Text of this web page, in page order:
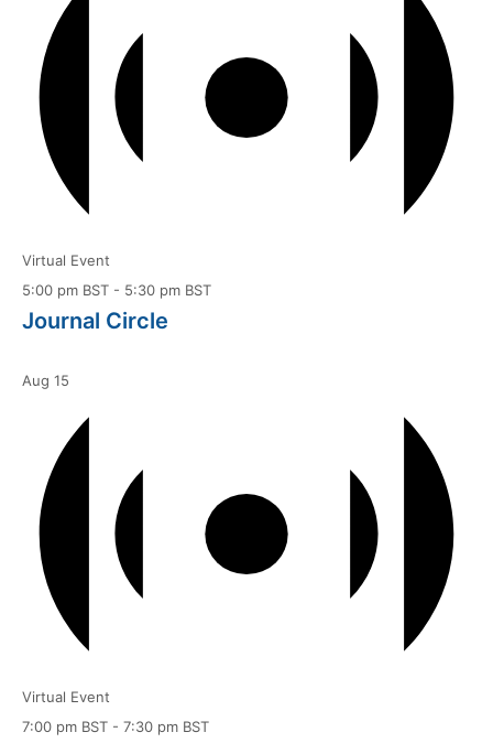
Virtual Event
5:00 pm BST - 5:30 pm BST
Journal Circle
Aug 15
Virtual Event
7:00 pm BST - 7:30 pm BST